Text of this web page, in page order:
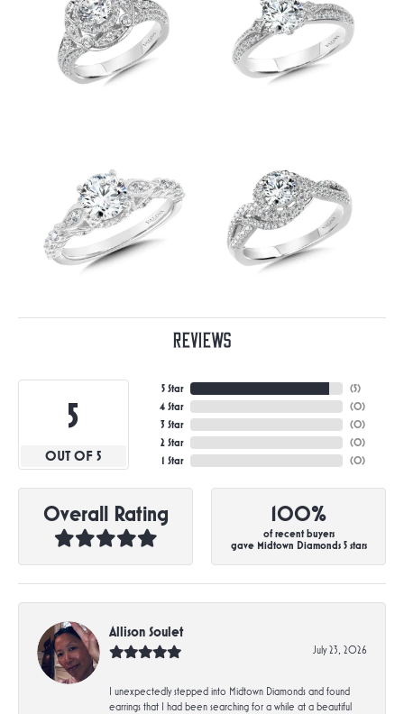
Reviews
5
OUT OF 5
5 Star
4 Star
3 Star
2 Star
1 Star
(5)
(0)
(0)
(0)
(0)
Overall Rating 100%
of recent buyers
gave Midtown Diamonds 5 stars
Allison Soulet
July 23, 2026
I unexpectedly stepped into Midtown Diamonds and found
earrings that I had been searching for a while at a beautiful